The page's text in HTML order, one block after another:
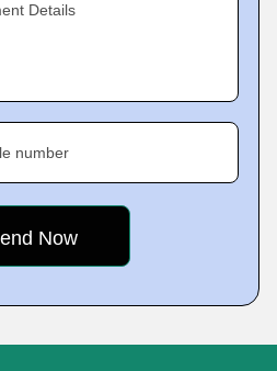
Details
number